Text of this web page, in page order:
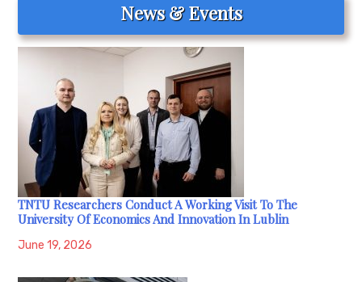
News & Events
TNTU Researchers Conduct A Working Visit To The
University Of Economics And Innovation In Lublin
June 19, 2026